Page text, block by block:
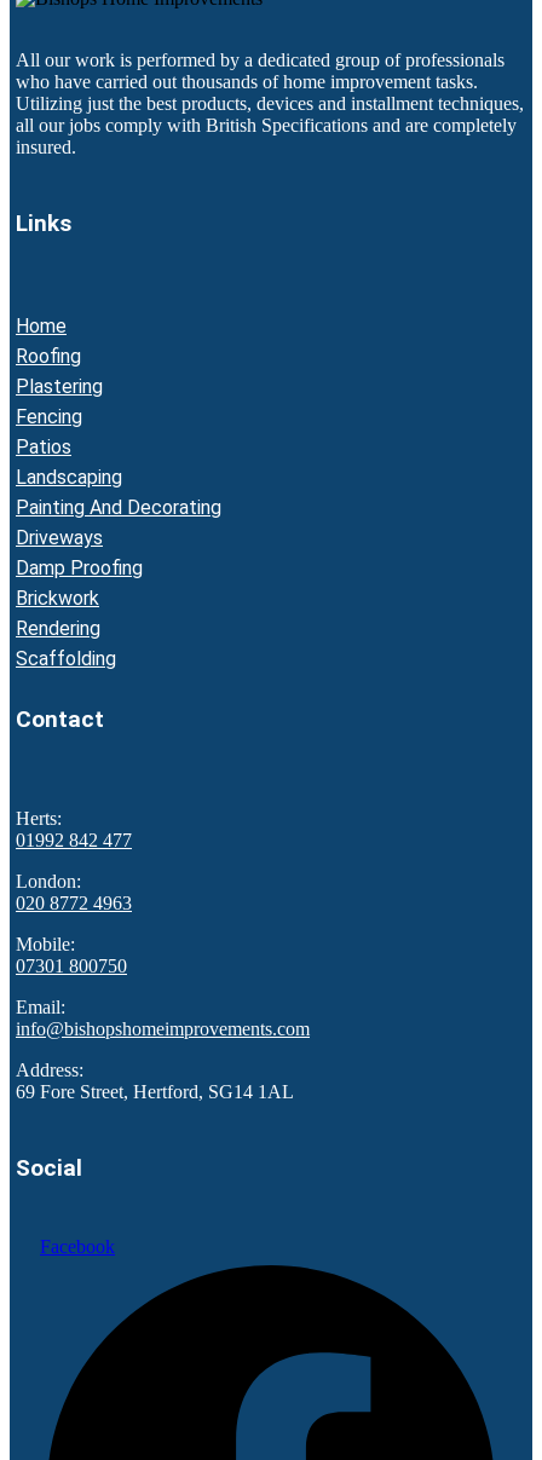
All our work is performed by a dedicated group of professionals
who have carried out thousands of home improvement tasks.
Utilizing just the best products, devices and installment techniques,
all our jobs comply with British Specifications and are completely
insured.
Links
Home
Roofing
Plastering
Fencing
Patios
Landscaping
Painting And Decorating
Driveways
Damp Proofing
Brickwork
Rendering
Scaffolding
Contact
Herts:
01992 842 477
London:
020 8772 4963
Mobile:
07301 800750
Email:
info@bishopshomeimprovements.com
Address:
69 Fore Street, Hertford, SG14 1AL
Social
Facebook